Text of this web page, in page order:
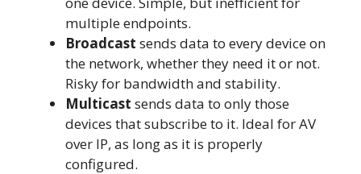
multiple endpoints.
Broadcast sends data to every device on
the network, whether they need it or not.
Risky for bandwidth and stability.
Multicast sends data to only those
devices that subscribe to it. Ideal for AV
over IP, as long as it is properly
configured.